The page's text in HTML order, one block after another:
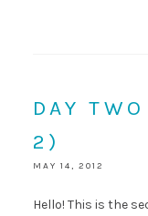
DAY
2)
MAY 14, 2012
Hello! This is the